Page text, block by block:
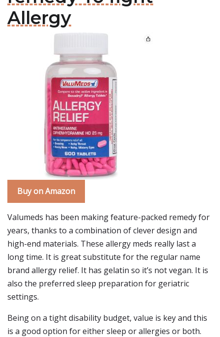
Allergy
Buy on Amazon
Valumeds has been making feature-packed remedy for
years, thanks to a combination of clever design and
high-end materials. These allergy meds really last a
long time. It is great substitute for the regular name
brand allergy relief. It has gelatin so it’s not vegan. It is
also the preferred sleep preparation for geriatric
settings.
Being on a tight disability budget, value is key and this
is a good option for either sleep or allergies or both.